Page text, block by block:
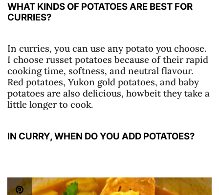
WHAT KINDS OF POTATOES ARE BEST FOR
CURRIES?
In curries, you can use any potato you choose.
I choose russet potatoes because of their rapid
cooking time, softness, and neutral flavour.
Red potatoes, Yukon gold potatoes, and baby
potatoes are also delicious, howbeit they take a
little longer to cook.
IN CURRY, WHEN DO YOU ADD POTATOES?